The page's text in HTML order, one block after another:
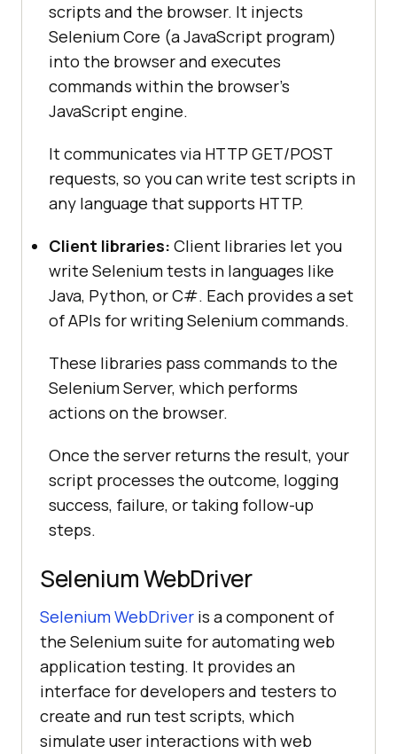
scripts and the browser. It injects
Selenium Core (a JavaScript program)
into the browser and executes
commands within the browser’s
JavaScript engine.
It communicates via HTTP GET/POST
requests, so you can write test scripts in
any language that supports HTTP.
Client libraries: Client libraries let you
write Selenium tests in languages like
Java, Python, or C#. Each provides a set
of APIs for writing Selenium commands.
These libraries pass commands to the
Selenium Server, which performs
actions on the browser.
Once the server returns the result, your
script processes the outcome, logging
success, failure, or taking follow-up
steps.
Selenium WebDriver
Selenium WebDriver is a component of
the Selenium suite for automating web
application testing. It provides an
interface for developers and testers to
create and run test scripts, which
simulate user interactions with web